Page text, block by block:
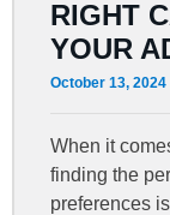
RIGHT
YOUR
October 13, 2024
When it
finding the
preferences